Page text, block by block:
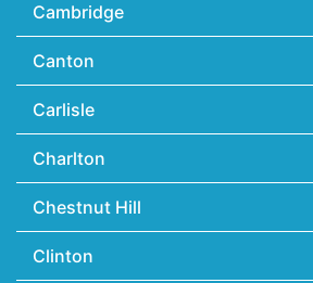
Cambridge
Canton
Carlisle
Charlton
Chestnut Hill
Clinton